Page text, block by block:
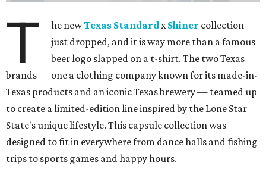
T he newTexas Standardx Shiner collection
just dropped, and it is way more than a famous
beer logo slapped on a t-shirt. The two Texas
brands — one a clothing company known for its made-in-
Texas products and an iconic Texas brewery — teamed up
to create a limited-edition line inspired by the Lone Star
State's unique lifestyle. This capsule collection was
designed to fit in everywhere from dance halls and fishing
trips to sports games and happy hours.